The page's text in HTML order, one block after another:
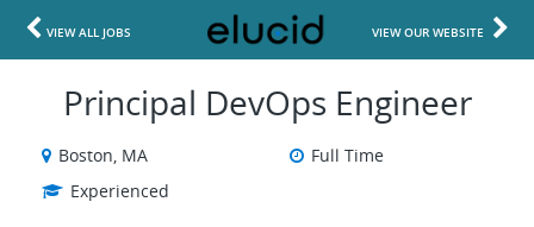
VIEW ALL JOBS VIEW OUR WEBSITE
Principal DevOps Engineer
Boston, MA
Full Time
Experienced